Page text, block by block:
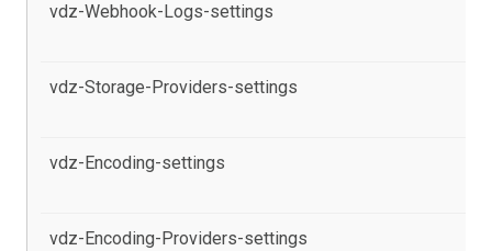
vdz-Webhook-Logs-settings
vdz-Storage-Providers-settings
vdz-Encoding-settings
vdz-Encoding-Providers-settings